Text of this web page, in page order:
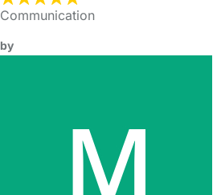
Communication
by